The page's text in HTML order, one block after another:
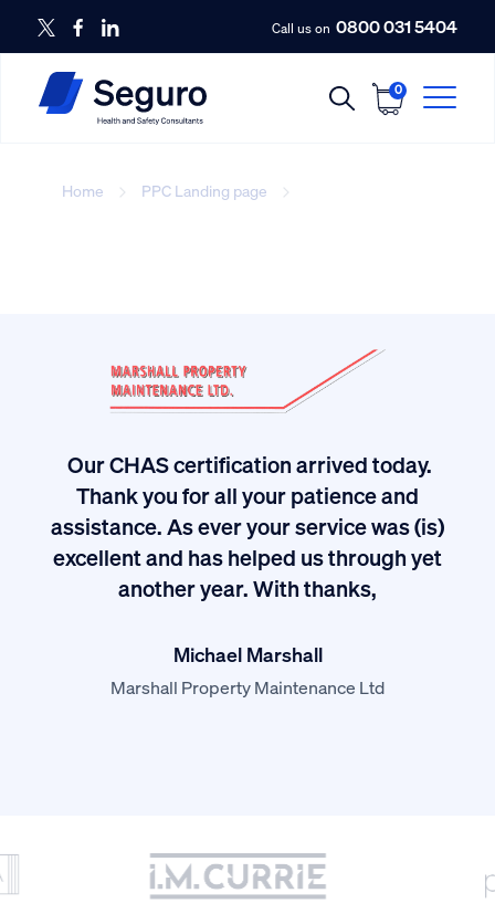
Call us on 0800 031 5404
0
Home PPC Landing page
Our CHAS certification arrived today.
Thank you for all your patience and
assistance. As ever your service was (is)
excellent and has helped us through yet
another year. With thanks,
Michael Marshall
Marshall Property Maintenance Ltd